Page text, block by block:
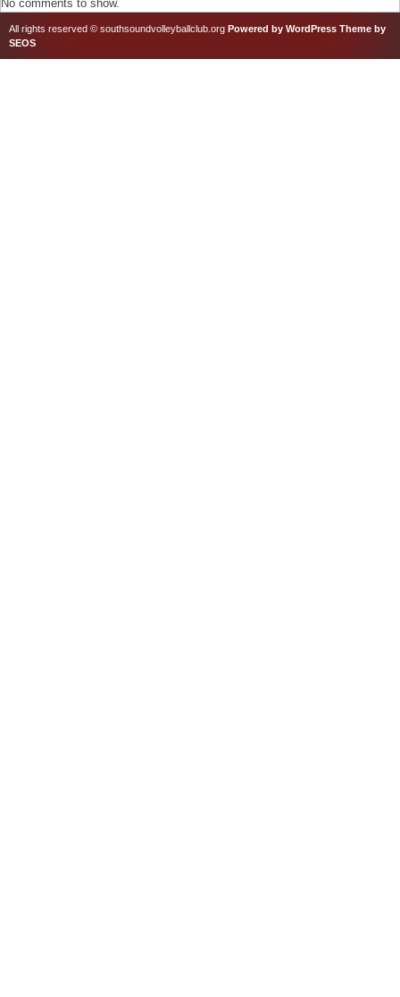
No comments to show.
All rights reserved © southsoundvolleyballclub.org Powered by WordPress Theme by
SEOS